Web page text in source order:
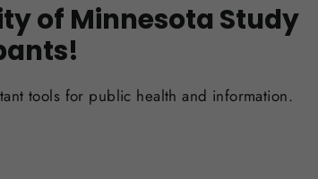
of Minnesota Study
tools for public health and information.